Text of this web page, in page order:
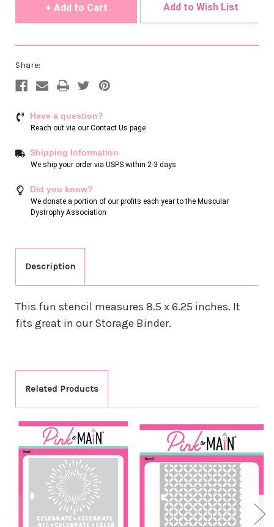
Add to Wish List
Share:
Have a question?
Reach out via our Contact Us page
Shipping Information
We ship your order via USPS within 2-3 days
Did you know?
We donate a portion of our profits each year to the Muscular
Dystrophy Association
Description
This fun stencil measures 8.5 x 6.25 inches. It
fits great in our Storage Binder.
Related Products